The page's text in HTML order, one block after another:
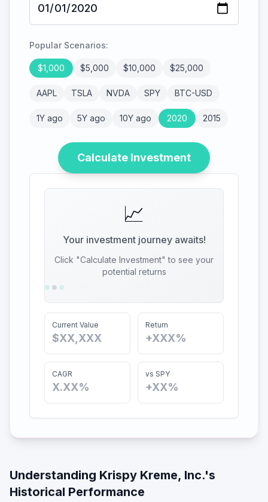
Popular Scenarios:
$1,000 $5,000 $10,000 $25,000
AAPL TSLA NVDA SPY BTC-USD
1Y ago 5Y ago 10Y ago 2020 2015
Calculate Investment
📈
Your investment journey awaits!
Click "Calculate Investment" to see your
potential returns
Current Value
$XX,XXX
Return
+XXX%
CAGR
X.XX%
vs SPY
+XX%
Understanding Krispy Kreme, Inc.'s
Historical Performance